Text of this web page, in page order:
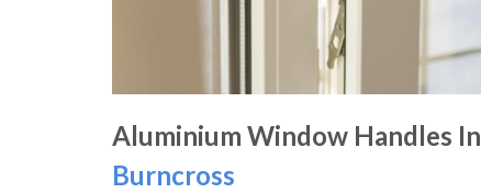
Aluminium Window Handles In
Burncross